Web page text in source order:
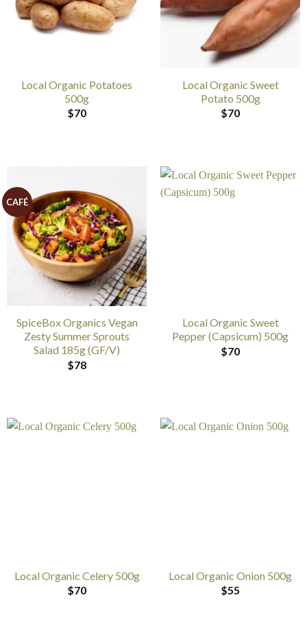
Local Organic Potatoes
500g
$70
Local Organic Sweet
Potato 500g
$70
CAFÉ
SpiceBox Organics Vegan
Zesty Summer Sprouts
Salad 185g (GF/V)
$78
Local Organic Sweet
Pepper (Capsicum) 500g
$70
Local Organic Celery 500g
$70
Local Organic Onion 500g
$55